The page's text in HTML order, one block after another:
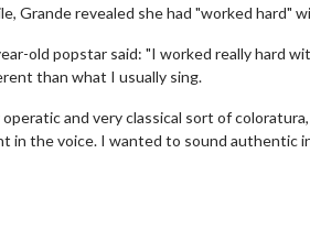
Grande revealed she had "worked hard"
old popstar said: "I worked really hard
than what I usually sing.
operatic and very classical sort of
in the voice. I wanted to sound authentic
Collect 'em all!
Click For Details